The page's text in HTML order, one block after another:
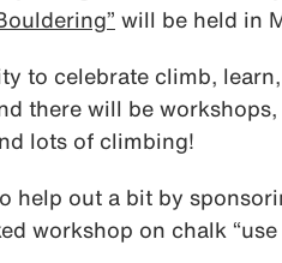
will be held in
to celebrate climb,
there will be
lots of climbing!
help out a bit by
workshop on chalk “use